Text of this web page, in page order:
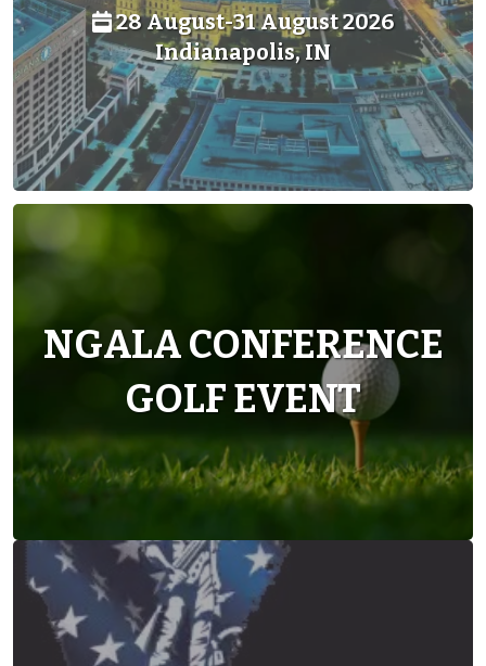
28 August-31 August 2026
Indianapolis, IN
NGALA CONFERENCE
GOLF EVENT